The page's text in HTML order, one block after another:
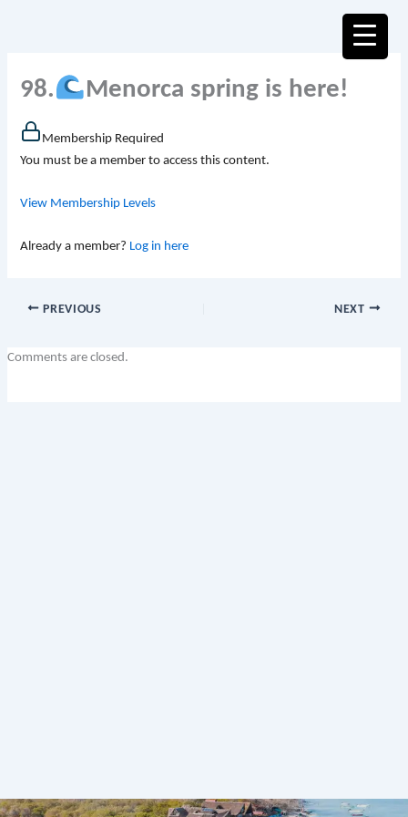
98. Menorca spring is here!
Membership Required
You must be a member to access this content.
View Membership Levels
Already a member? Log in here
PREVIOUS NEXT
Comments are closed.